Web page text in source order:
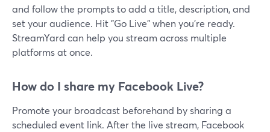
and follow the prompts to add a title, description, and
set your audience. Hit "Go Live" when you're ready.
StreamYard can help you stream across multiple
platforms at once.
How do I share my Facebook Live?
Promote your broadcast beforehand by sharing a
scheduled event link. After the live stream, Facebook